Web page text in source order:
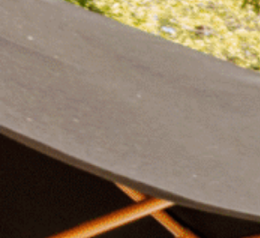
Plan Your Visit
Find our neighborhood
of Downtown near
DISCOVER
for